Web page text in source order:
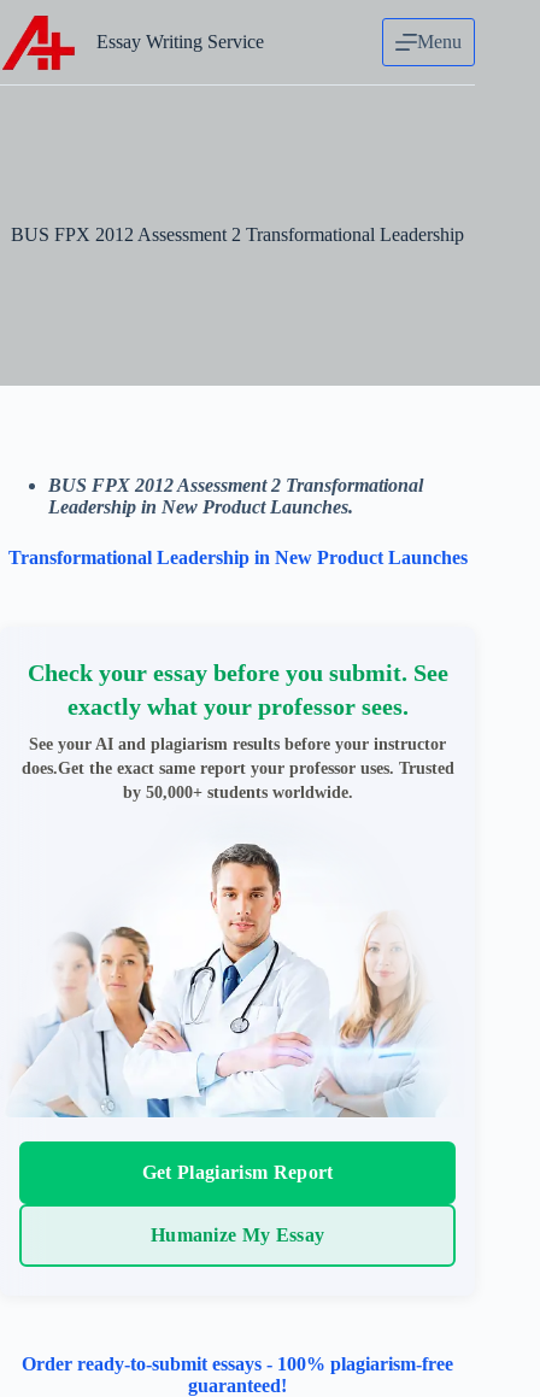
content
Essay Writing Service Menu
BUS FPX 2012 Assessment 2 Transformational Leadership
BUS FPX 2012 Assessment 2 Transformational
Leadership in New Product Launches.
Transformational Leadership in New Product Launches
Check your essay before you submit. See
exactly what your professor sees.
See your AI and plagiarism results before your instructor
does.Get the exact same report your professor uses. Trusted
by 50,000+ students worldwide.
Get Plagiarism Report
Humanize My Essay
Order ready-to-submit essays - 100% plagiarism-free
guaranteed!